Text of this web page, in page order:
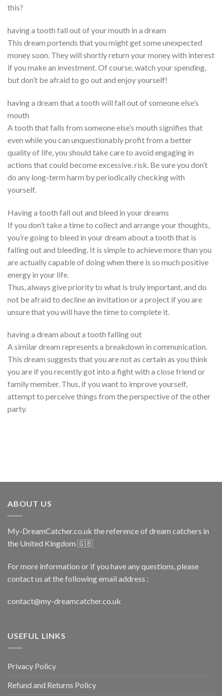
this?
having a tooth fall out of your mouth in a dream
This dream portends that you might get some unexpected
money soon. They will shortly return your money with interest
if you make an investment. Of course, watch your spending,
but don’t be afraid to go out and enjoy yourself!
having a dream that a tooth will fall out of someone else’s
mouth
A tooth that falls from someone else’s mouth signifies that
even while you can unquestionably profit from a better
quality of life, you should take care to avoid engaging in
actions that could become excessive. risk. Be sure you don’t
do any long-term harm by periodically checking with
yourself.
Having a tooth fall out and bleed in your dreams
If you don’t take a time to collect and arrange your thoughts,
you’re going to bleed in your dream about a tooth that is
falling out and bleeding. It is simple to achieve more than you
are actually capable of doing when there is so much positive
energy in your life.
Thus, always give priority to what is truly important, and do
not be afraid to decline an invitation or a project if you are
unsure that you will have the time to complete it.
having a dream about a tooth falling out
A similar dream represents a breakdown in communication.
This dream suggests that you are not as certain as you think
you are if you recently got into a fight with a close friend or
family member. Thus, if you want to improve yourself,
attempt to perceive things from the perspective of the other
party.
ABOUT US
My-DreamCatcher.co.uk the reference of dream catchers in
the United Kingdom 🇬🇧
For more information or if you have any questions, please
contact us at the following email address :
contact@my-dreamcatcher.co.uk
USEFUL LINKS
Privacy Policy
Refund and Returns Policy